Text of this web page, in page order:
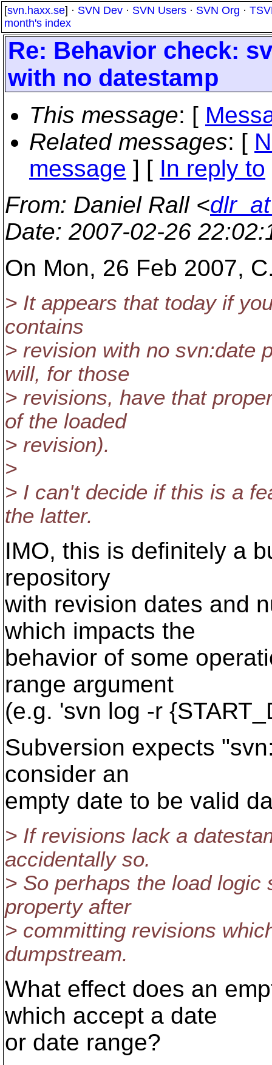
[svn.haxx.se] · SVN Dev · SVN Users · SVN Org ·
month's index
Re: Behavior check:
with no datestamp
This message: [
Related messages: [
message ] [ In reply to
From: Daniel Rall <
Date: 2007-02-26
On Mon, 26 Feb 2007,
> It appears that today if
contains
> revision with no svn:date
will, for those
> revisions, have that
of the loaded
> revision).
>
> I can't decide if this is a
the latter.
IMO, this is definitely a
repository
with revision dates and
which impacts the
behavior of some
range argument
(e.g. 'svn log -r
Subversion expects
consider an
empty date to be valid
> If revisions lack a
accidentally so.
> So perhaps the load
property after
> committing revisions
dumpstream.
What effect does an
which accept a date
or date range?